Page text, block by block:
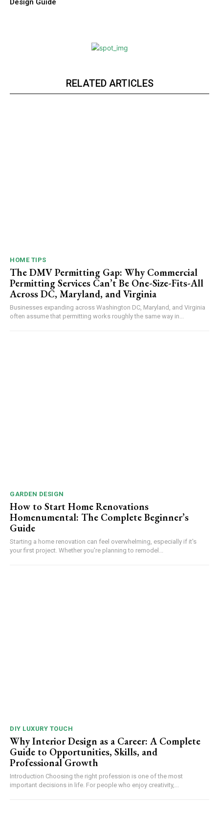
Design Guide
RELATED ARTICLES
HOME TIPS
The DMV Permitting Gap: Why Commercial
Permitting Services Can’t Be One-Size-Fits-All
Across DC, Maryland, and Virginia
Businesses expanding across Washington DC, Maryland, and Virginia
often assume that permitting works roughly the same way in...
GARDEN DESIGN
How to Start Home Renovations
Homenumental: The Complete Beginner’s
Guide
Starting a home renovation can feel overwhelming, especially if it's
your first project. Whether you're planning to remodel...
DIY LUXURY TOUCH
Why Interior Design as a Career: A Complete
Guide to Opportunities, Skills, and
Professional Growth
Introduction Choosing the right profession is one of the most
important decisions in life. For people who enjoy creativity,...